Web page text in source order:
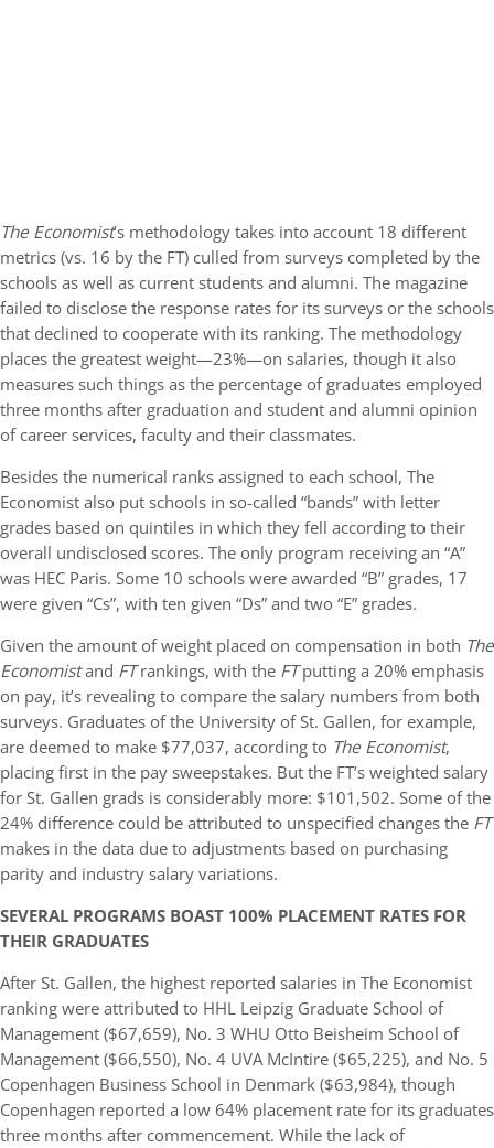
The Economist’s methodology takes into account 18 different
metrics (vs. 16 by the FT) culled from surveys completed by the
schools as well as current students and alumni. The magazine
failed to disclose the response rates for its surveys or the schools
that declined to cooperate with its ranking. The methodology
places the greatest weight—23%—on salaries, though it also
measures such things as the percentage of graduates employed
three months after graduation and student and alumni opinion
of career services, faculty and their classmates.
Besides the numerical ranks assigned to each school, The
Economist also put schools in so-called “bands” with letter
grades based on quintiles in which they fell according to their
overall undisclosed scores. The only program receiving an “A”
was HEC Paris. Some 10 schools were awarded “B” grades, 17
were given “Cs”, with ten given “Ds” and two “E” grades.
Given the amount of weight placed on compensation in both The
Economistand FTrankings, with the FTputting a 20% emphasis
on pay, it’s revealing to compare the salary numbers from both
surveys. Graduates of the University of St. Gallen, for example,
are deemed to make $77,037, according to The Economist,
placing first in the pay sweepstakes. But the FT’s weighted salary
for St. Gallen grads is considerably more: $101,502. Some of the
24% difference could be attributed to unspecified changes the FT
makes in the data due to adjustments based on purchasing
parity and industry salary variations.
SEVERAL PROGRAMS BOAST 100% PLACEMENT RATES FOR
THEIR GRADUATES
After St. Gallen, the highest reported salaries in The Economist
ranking were attributed to HHL Leipzig Graduate School of
Management ($67,659), No. 3 WHU Otto Beisheim School of
Management ($66,550), No. 4 UVA McIntire ($65,225), and No. 5
Copenhagen Business School in Denmark ($63,984), though
Copenhagen reported a low 64% placement rate for its graduates
three months after commencement. While the lack of